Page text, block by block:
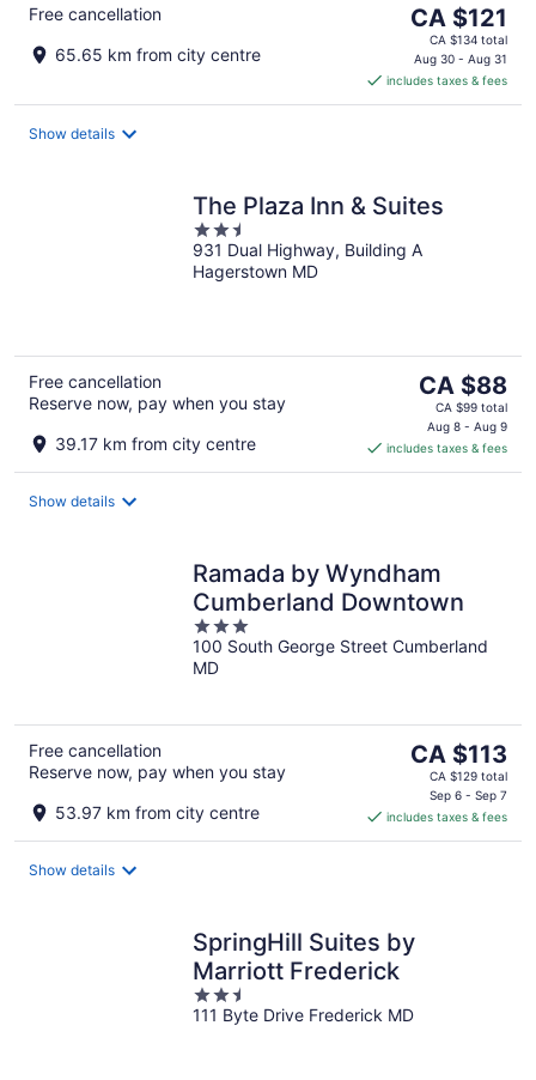
Free cancellation
65.65 km from city centre
The
price
is
CA $121
per
CA $121
CA $134 total
Aug 30 - Aug 31
includes taxes & fees
Show details
The Plaza Inn & Suites
2.5
out
of
931 Dual Highway, Building A
Hagerstown MD
Free cancellation
Reserve now, pay when you stay
39.17 km from city centre
The
price
is
CA $88
per
CA $88
CA $99 total
Aug 8 - Aug 9
includes taxes & fees
Show details
Ramada by Wyndham
Cumberland Downtown
3
out
of
100 South George Street Cumberland
MD
Free cancellation
Reserve now, pay when you stay
53.97 km from city centre
The
price
CA $113
per
CA $113
CA $129 total
Sep 6 - Sep 7
includes taxes & fees
Show details
SpringHill Suites by
Marriott Frederick
2.5
out
111 Byte Drive Frederick MD